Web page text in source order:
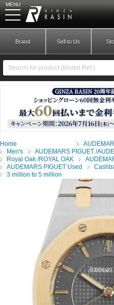
MENU
New Member
​ ​
View all brands
Brand Sell to Us
Home
Men's
AUDEMARS PIGUET /
Royal Oak /ROYAL OAK
AUDEMARS PIGUET Used
3 million to 5 million